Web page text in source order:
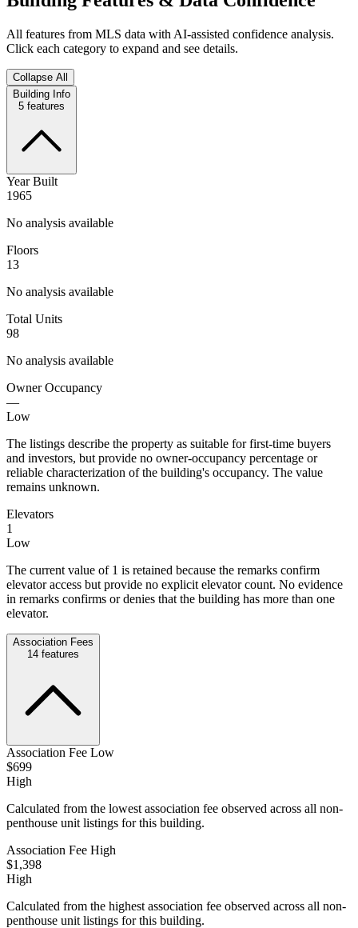
All features from MLS data with AI-assisted confidence analysis.
Click each category to expand and see details.
Collapse All
Building Info
5 features
Year Built
1965
No analysis available
Floors
13
No analysis available
Total Units
98
No analysis available
Owner Occupancy
—
Low
The listings describe the property as suitable for first-time buyers
and investors, but provide no owner-occupancy percentage or
reliable characterization of the building's occupancy. The value
remains unknown.
Elevators
1
Low
The current value of 1 is retained because the remarks confirm
elevator access but provide no explicit elevator count. No evidence
in remarks confirms or denies that the building has more than one
elevator.
Association Fees
14 features
Association Fee Low
$699
High
Calculated from the lowest association fee observed across all non-
penthouse unit listings for this building.
Association Fee High
$1,398
High
Calculated from the highest association fee observed across all non-
penthouse unit listings for this building.